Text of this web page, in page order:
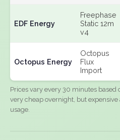
EDF Energy
Freephase
Static 12m
v4
Octopus Energy
Octopus
Flux
Import
Prices vary every 30 minutes based
very cheap overnight, but expensive
usage.